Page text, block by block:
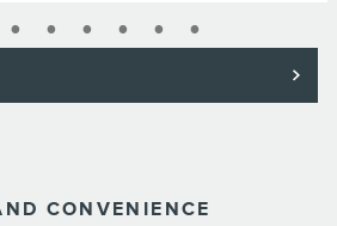
CONVENIENCE